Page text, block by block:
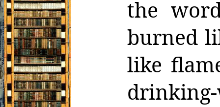
the
burned
like